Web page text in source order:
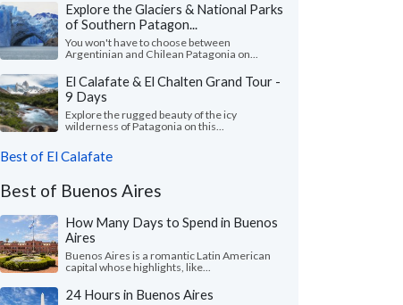
Explore the Glaciers & National Parks
of Southern Patagon...
You won't have to choose between
Argentinian and Chilean Patagonia on...
El Calafate & El Chalten Grand Tour -
9 Days
Explore the rugged beauty of the icy
wilderness of Patagonia on this...
Best of El Calafate
Best of Buenos Aires
How Many Days to Spend in Buenos
Aires
Buenos Aires is a romantic Latin American
capital whose highlights, like...
24 Hours in Buenos Aires